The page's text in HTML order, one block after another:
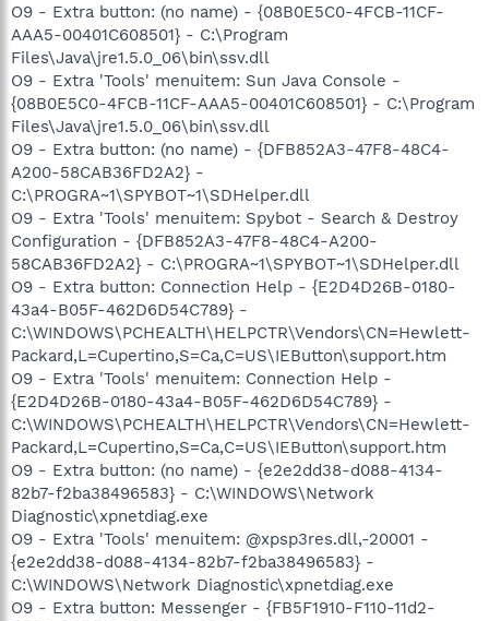
O9 - Extra button: (no name) - {08B0E5C0-4FCB-11CF-
AAA5-00401C608501} - C:\Program
Files\Java\jre1.5.0_06\bin\ssv.dll
O9 - Extra 'Tools' menuitem: Sun Java Console -
{08B0E5C0-4FCB-11CF-AAA5-00401C608501} - C:\Program
Files\Java\jre1.5.0_06\bin\ssv.dll
O9 - Extra button: (no name) - {DFB852A3-47F8-48C4-
A200-58CAB36FD2A2} -
C:\PROGRA~1\SPYBOT~1\SDHelper.dll
O9 - Extra 'Tools' menuitem: Spybot - Search & Destroy
Configuration - {DFB852A3-47F8-48C4-A200-
58CAB36FD2A2} - C:\PROGRA~1\SPYBOT~1\SDHelper.dll
O9 - Extra button: Connection Help - {E2D4D26B-0180-
43a4-B05F-462D6D54C789} -
C:\WINDOWS\PCHEALTH\HELPCTR\Vendors\CN=Hewlett-
Packard,L=Cupertino,S=Ca,C=US\IEButton\support.htm
O9 - Extra 'Tools' menuitem: Connection Help -
{E2D4D26B-0180-43a4-B05F-462D6D54C789} -
C:\WINDOWS\PCHEALTH\HELPCTR\Vendors\CN=Hewlett-
Packard,L=Cupertino,S=Ca,C=US\IEButton\support.htm
O9 - Extra button: (no name) - {e2e2dd38-d088-4134-
82b7-f2ba38496583} - C:\WINDOWS\Network
Diagnostic\xpnetdiag.exe
O9 - Extra 'Tools' menuitem: @xpsp3res.dll,-20001 -
{e2e2dd38-d088-4134-82b7-f2ba38496583} -
C:\WINDOWS\Network Diagnostic\xpnetdiag.exe
O9 - Extra button: Messenger - {FB5F1910-F110-11d2-